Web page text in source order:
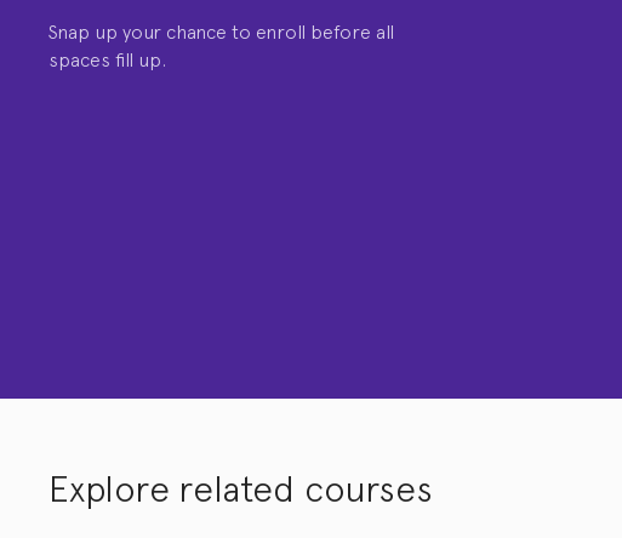
Snap up your chance to enroll before all
spaces fill up.
Explore related courses